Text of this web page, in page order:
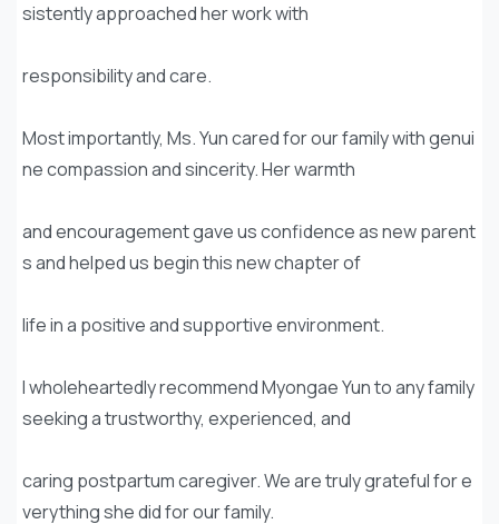
sistently approached her work with
responsibility and care.
Most importantly, Ms. Yun cared for our family with genui
ne compassion and sincerity. Her warmth
and encouragement gave us confidence as new parent
s and helped us begin this new chapter of
life in a positive and supportive environment.
I wholeheartedly recommend Myongae Yun to any family
seeking a trustworthy, experienced, and
caring postpartum caregiver. We are truly grateful for e
verything she did for our family.